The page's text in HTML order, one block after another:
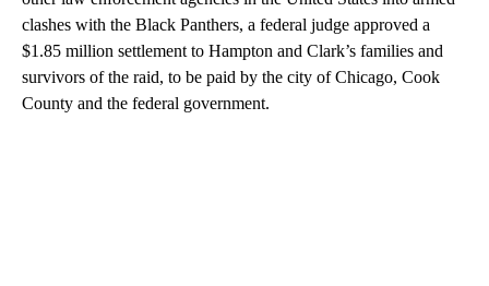
clashes with the Black Panthers, a federal judge approved a
$1.85 million settlement to Hampton and Clark’s families and
survivors of the raid, to be paid by the city of Chicago, Cook
County and the federal government.